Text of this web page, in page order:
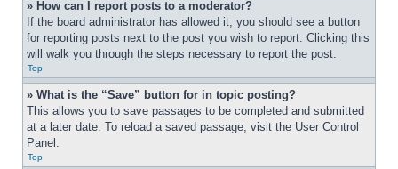
» How can I report posts to a moderator?
If the board administrator has allowed it, you should see a button
for reporting posts next to the post you wish to report. Clicking this
will walk you through the steps necessary to report the post.
Top
» What is the “Save” button for in topic posting?
This allows you to save passages to be completed and submitted
at a later date. To reload a saved passage, visit the User Control
Panel.
Top